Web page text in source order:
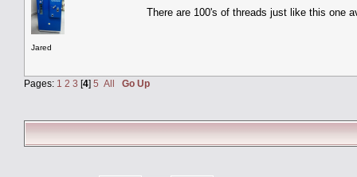
Jared
There are 100's of threads just like this one
Pages: 1 2 3 [4] 5 All Go Up